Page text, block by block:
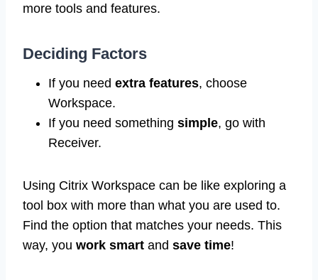
more tools and features.
Deciding Factors
If you need extra features, choose
Workspace.
If you need something simple, go with
Receiver.
Using Citrix Workspace can be like exploring a
tool box with more than what you are used to.
Find the option that matches your needs. This
way, you work smart and save time!